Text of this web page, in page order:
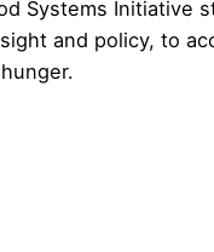
Systems
and policy, to